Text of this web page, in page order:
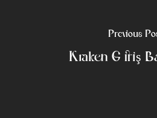
Previous
Kraken Giriş